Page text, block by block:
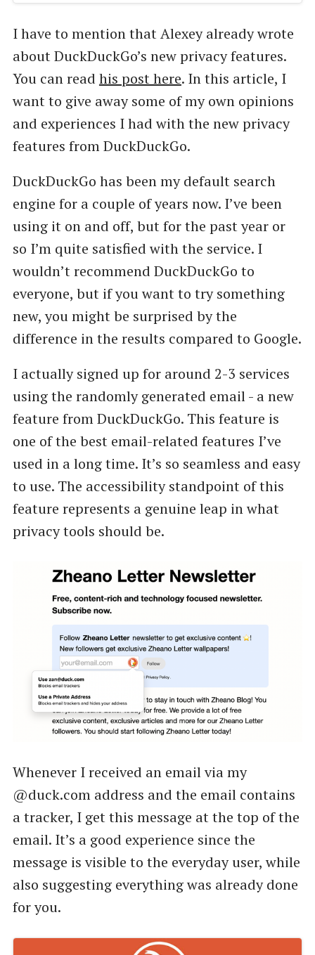
I have to mention that Alexey already wrote
about DuckDuckGo’s new privacy features.
You can read his post here. In this article, I
want to give away some of my own opinions
and experiences I had with the new privacy
features from DuckDuckGo.
DuckDuckGo has been my default search
engine for a couple of years now. I’ve been
using it on and off, but for the past year or
so I’m quite satisfied with the service. I
wouldn’t recommend DuckDuckGo to
everyone, but if you want to try something
new, you might be surprised by the
difference in the results compared to Google.
I actually signed up for around 2-3 services
using the randomly generated email - a new
feature from DuckDuckGo. This feature is
one of the best email-related features I’ve
used in a long time. It’s so seamless and easy
to use. The accessibility standpoint of this
feature represents a genuine leap in what
privacy tools should be.
Whenever I received an email via my
@duck.com address and the email contains
a tracker, I get this message at the top of the
email. It’s a good experience since the
message is visible to the everyday user, while
also suggesting everything was already done
for you.